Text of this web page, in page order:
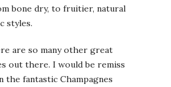
bone dry, to fruitier, natural
styles.
are so many other great
out there. I would be remiss
the fantastic Champagnes